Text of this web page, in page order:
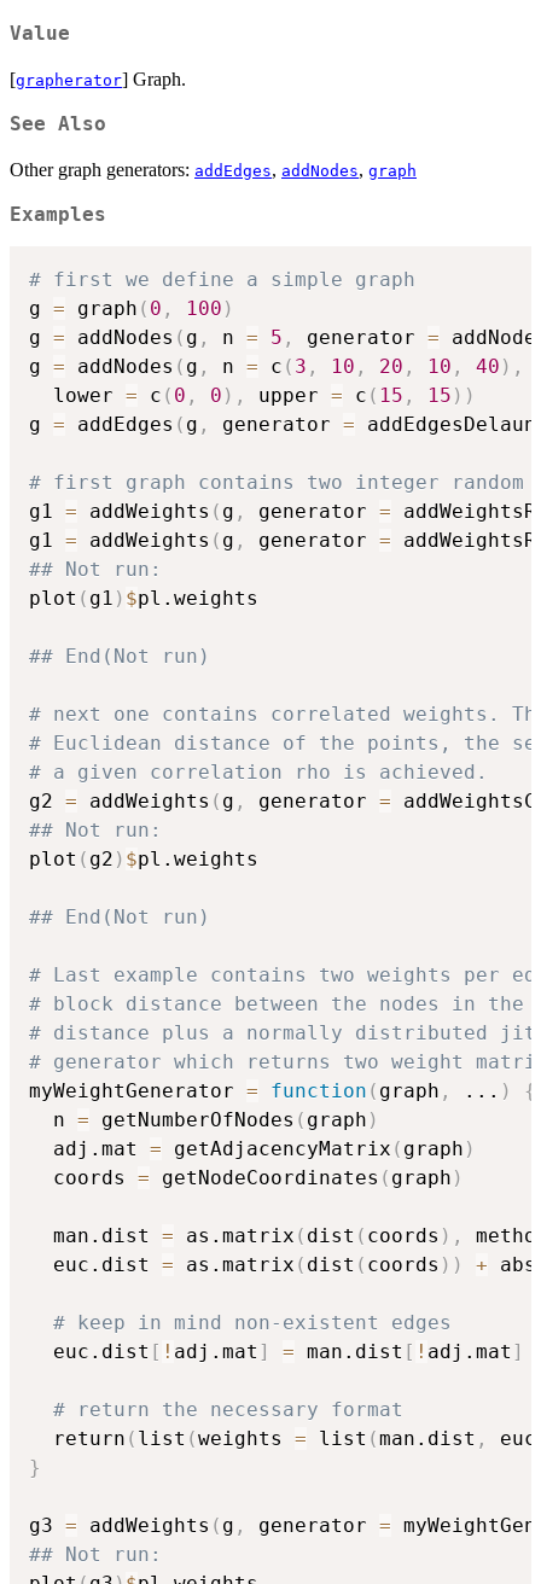
Value
[grapherator] Graph.
See Also
Other graph generators: addEdges, addNodes, graph
Examples
# first we define a simple graph
g = graph ( 0 , 100 )
g = addNodes ( g , n = 5 , generator =
g = addNodes ( g , n = c ( 3 , 10 , 20 , 10 , 40 ) ,
  lower
= c ( 0 , 0 ) , upper = c ( 15 , 15 ) )
g = addEdges ( g , generator =
# first graph contains two integer random
g1 = addWeights ( g , generator =
g1 = addWeights ( g , generator =
## Not run:
plot ( g1 ) $pl.weights
## End(Not run)
# next one contains correlated weights.
# Euclidean distance of the points, the
# a given correlation rho is achieved.
g2 = addWeights ( g , generator =
## Not run:
plot ( g2 ) $pl.weights
## End(Not run)
# Last example contains two weights per
# block distance between the nodes in the
# distance plus a normally distributed
# generator which returns two weight
myWeightGenerator = function ( graph , ... )
{
  n
= getNumberOfNodes ( graph )
  adj.mat
= getAdjacencyMatrix ( graph )
  coords
= getNodeCoordinates ( graph )
  man.dist
= as.matrix ( dist ( coords ) ,
  euc.dist
= as.matrix ( dist ( coords ) ) + abs
# keep in mind non-existent edges
  euc.dist
[ ! adj.mat ] = man.dist [ ! adj.mat ]
# return the necessary format
  return
( list (weights = list (man.dist ,
}
g3 = addWeights ( g , generator =
## Not run: